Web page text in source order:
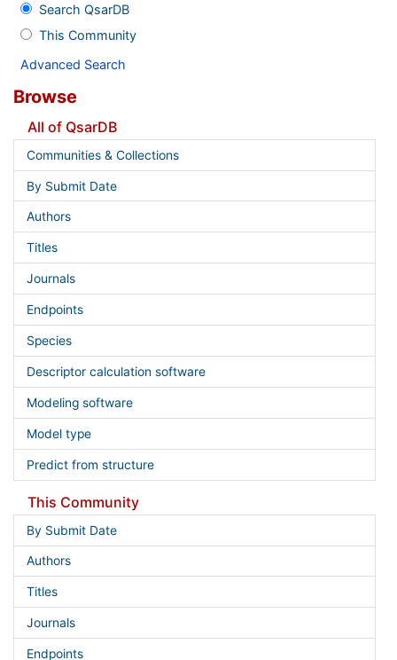
Search QsarDB
This Community
Advanced Search
Browse
All of QsarDB
Communities & Collections
By Submit Date
Authors
Titles
Journals
Endpoints
Species
Descriptor calculation software
Modeling software
Model type
Predict from structure
This Community
By Submit Date
Authors
Titles
Journals
Endpoints